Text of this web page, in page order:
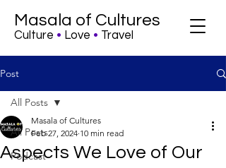
Masala of Cultures
Culture • Love • Travel
Post
All Posts
Podcast
All Posts
Aspects We Love of Our
Masala of Cultures
Feb 27, 2024 10 min read